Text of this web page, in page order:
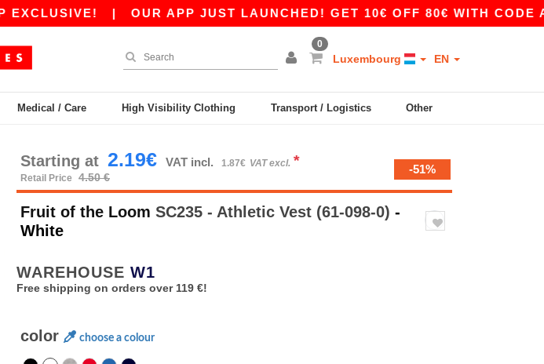
|OUR APP JUST LAUNCHED! GET 10€ OFF 80€ WITH CODE APP10
0
Luxembourg EN
Medical / Care High Visibility Clothing Transport / Logistics Other
Starting at 2.19€ VAT incl. 1.87€ VAT excl. *
Retail Price 4.50 €
-51%
Fruit of the Loom SC235 - Athletic Vest (61-098-0) -
White
WAREHOUSE W1
Free shipping on orders over 119 €!
color choose a colour